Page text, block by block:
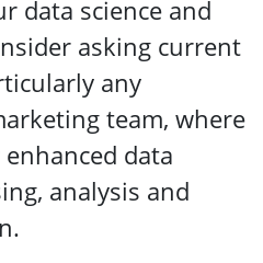
data science and
asking current
any
team, where
data
analysis and